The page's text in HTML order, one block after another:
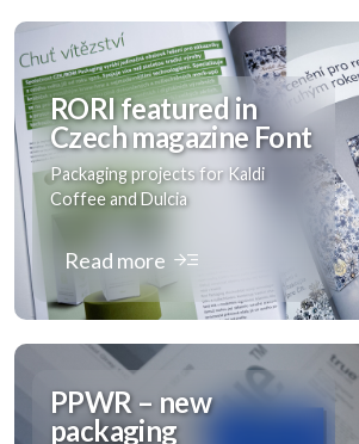
RORI featured in
Czech magazine Font
Packaging projects for Kaldi
Coffee and Dulcia
Read more read_more
PPWR – new
packaging